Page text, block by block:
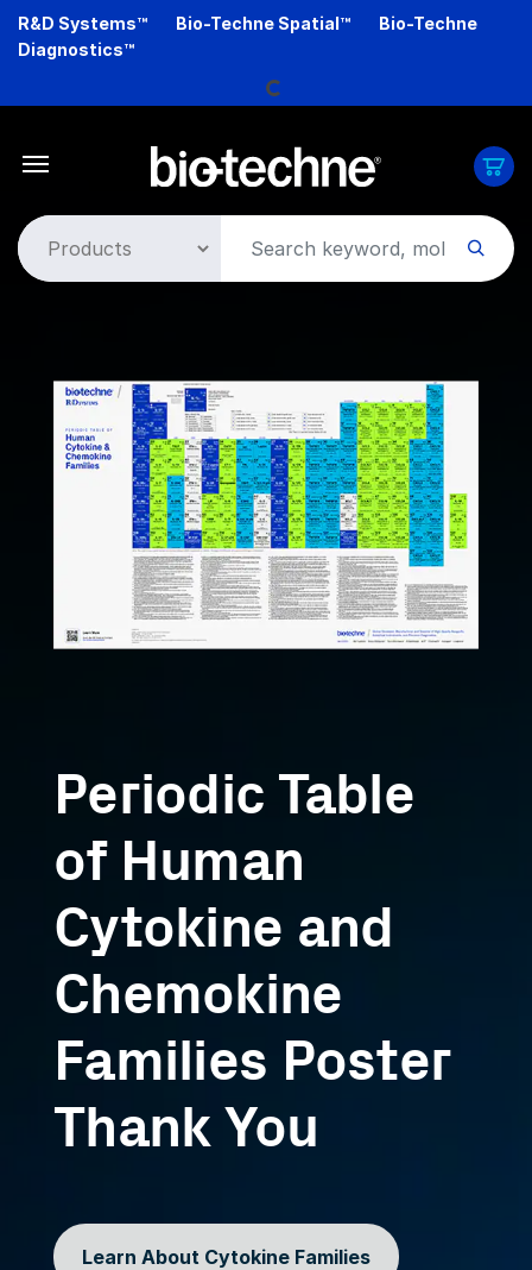
Skip
R&D Systems™ Bio-Techne Spatial™
Bio-Techne
Diagnostics™
Loading...
Periodic Table
of Human
Cytokine and
Chemokine
Families Poster
Thank You
Learn About Cytokine Families